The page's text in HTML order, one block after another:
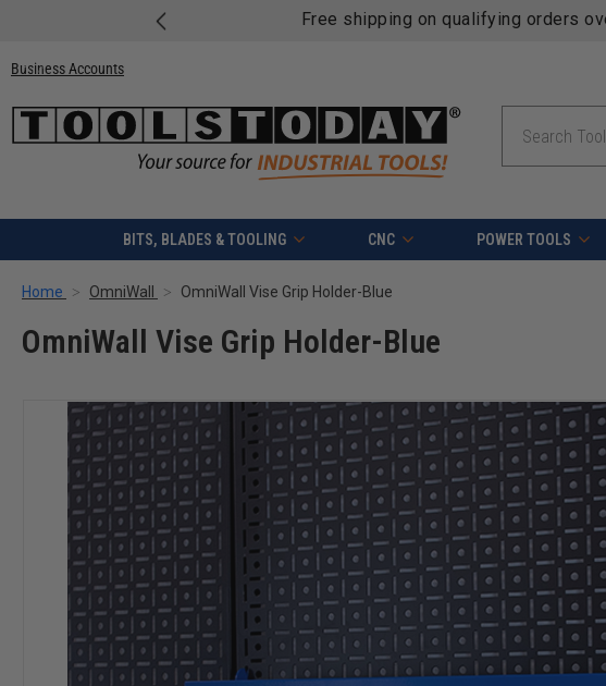
Free shipping on qualifying orders
Business Accounts
BITS, BLADES & TOOLING CNC POWER TOOLS
Home OmniWall OmniWall Vise Grip Holder-Blue
OmniWall Vise Grip Holder-Blue